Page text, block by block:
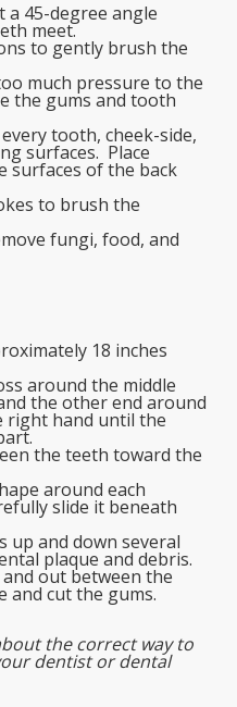
45-degree angle
meet.
to gently brush the
much pressure to the
the gums and tooth
tooth, cheek-side,
surfaces. Place
surfaces of the back
to brush the
fungi, food, and
18 inches
around the middle
the other end around
right hand until the
the teeth toward the
around each
slide it beneath
up and down several
plaque and debris.
out between the
and cut the gums.
the correct way to
dentist or dental